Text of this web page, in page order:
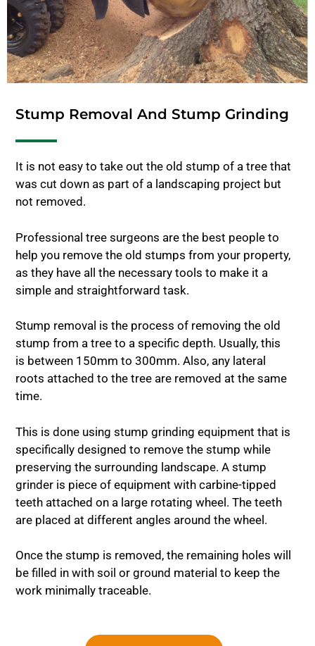
Stump Removal And Stump Grinding
It is not easy to take out the old stump of a tree that
was cut down as part of a landscaping project but
not removed.
Professional tree surgeons are the best people to
help you remove the old stumps from your property,
as they have all the necessary tools to make it a
simple and straightforward task.
Stump removal is the process of removing the old
stump from a tree to a specific depth. Usually, this
is between 150mm to 300mm. Also, any lateral
roots attached to the tree are removed at the same
time.
This is done using stump grinding equipment that is
specifically designed to remove the stump while
preserving the surrounding landscape. A stump
grinder is piece of equipment with carbine-tipped
teeth attached on a large rotating wheel. The teeth
are placed at different angles around the wheel.
Once the stump is removed, the remaining holes will
be filled in with soil or ground material to keep the
work minimally traceable.